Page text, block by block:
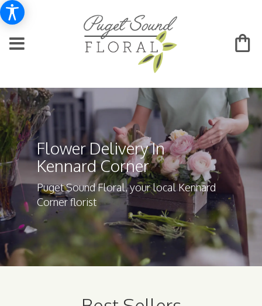
Flower Delivery In
Kennard Corner
Puget Sound Floral, your local Kennard
Corner florist